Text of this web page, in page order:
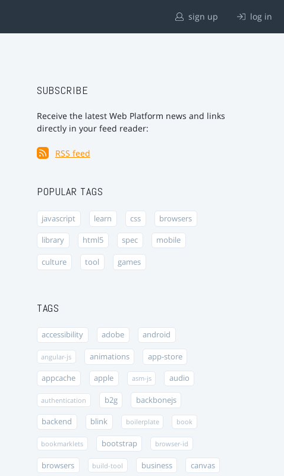
sign up log in
SUBSCRIBE
Receive the latest Web Platform news and links
directly in your feed reader:
RSS feed
POPULAR TAGS
javascript learn css browsers
library html5 spec mobile
culture tool games
TAGS
accessibility adobe android
angular-js animations app-store
appcache apple asm-js audio
authentication b2g backbonejs
backend blink boilerplate book
bookmarklets bootstrap browser-id
browsers build-tool business canvas